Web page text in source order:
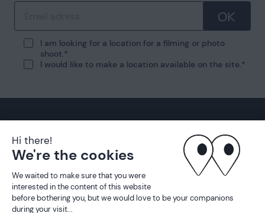
OK
I am looking for a location for a filming or photo
shoot.
I would like to make a location available on the site.